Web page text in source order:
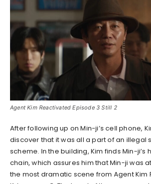
Agent Kim Reactivated Episode 3 Still 2
After following up on Min-ji’s cell phone,
discover that it was all a part of an illegal
scheme. In the building, Kim finds Min-
chain, which assures him that Min-ji was
the most dramatic scene from Agent Kim